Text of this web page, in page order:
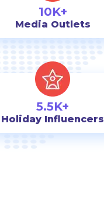
10K+
Media Outlets
5.5K+
Holiday Influencers